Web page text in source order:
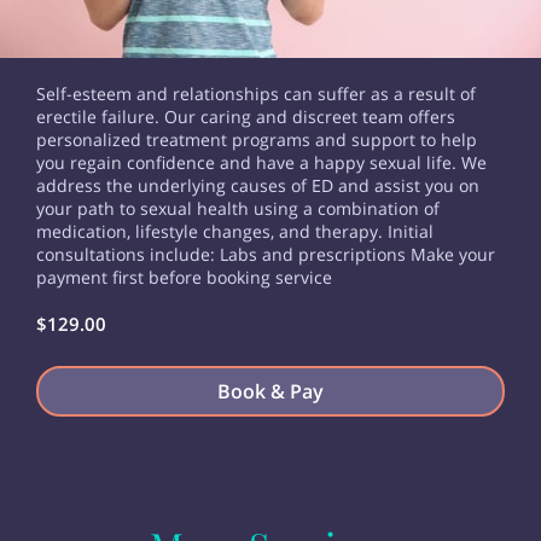
Self-esteem and relationships can suffer as a result of
erectile failure. Our caring and discreet team offers
personalized treatment programs and support to help
you regain confidence and have a happy sexual life. We
address the underlying causes of ED and assist you on
your path to sexual health using a combination of
medication, lifestyle changes, and therapy. Initial
consultations include: Labs and prescriptions Make your
payment first before booking service
$129.00
Book & Pay